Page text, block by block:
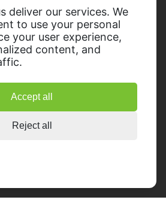
deliver our services. We
to use your personal
your user experience,
content, and
Accept all
Reject all
2026, Icecream Apps.
rights reserved
Privacy Policy